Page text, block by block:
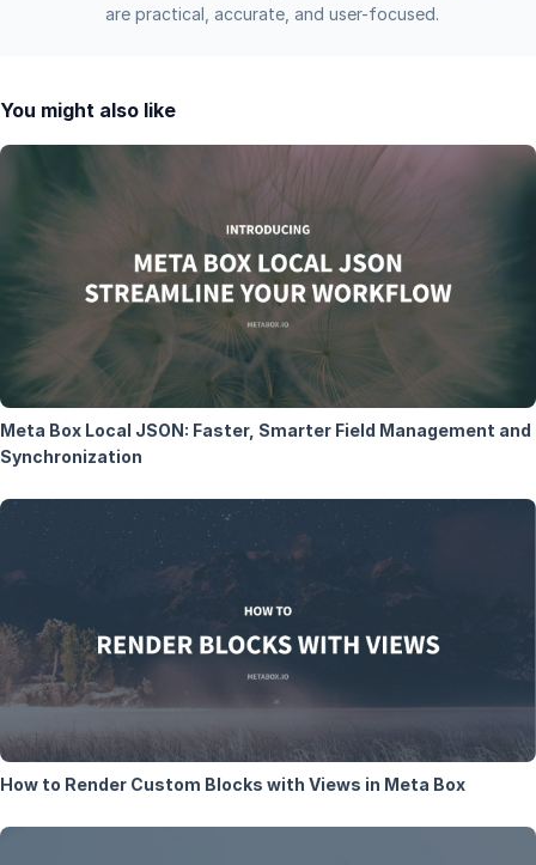
are practical, accurate, and user-focused.
You might also like
Meta Box Local JSON: Faster, Smarter Field Management and
Synchronization
How to Render Custom Blocks with Views in Meta Box